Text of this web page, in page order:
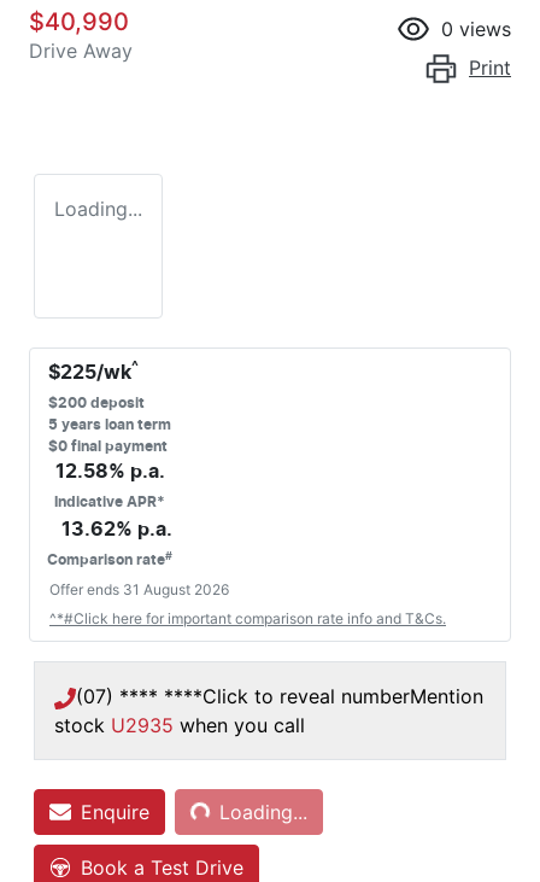
$40,990
Drive Away
0 views
Print
Loading...
$225/wk^
$200 deposit
5 years loan term
$0 final payment
12.58% p.a.
Indicative APR*
13.62% p.a.
Comparison rate#
Offer ends 31 August 2026
^*#Click here for important comparison rate info and T&Cs.
(07) **** ****Click to reveal numberMention
stock U2935 when you call
Enquire Loading...
Loading...
Book a Test Drive